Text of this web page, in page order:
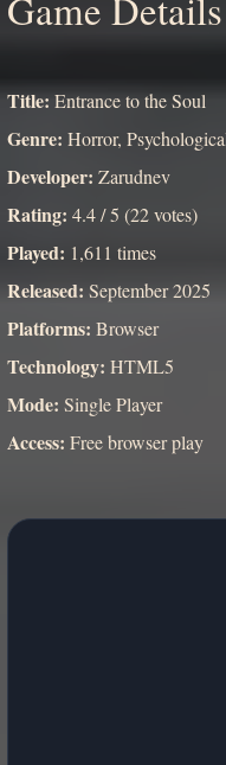
Title: Entrance to the Soul
Genre: Horror,
Developer: Zarudnev
Rating: 4.4 / 5 (22 votes)
Played: 1,611 times
Released: September 2025
Platforms: Browser
Technology: HTML5
Mode: Single Player
Access: Free browser play